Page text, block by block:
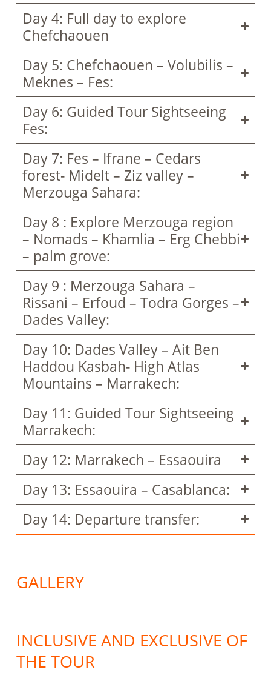
Day 4: Full day to explore
Chefchaouen
Day 5: Chefchaouen – Volubilis –
Meknes – Fes:
Day 6: Guided Tour Sightseeing
Fes:
Day 7: Fes – Ifrane – Cedars
forest- Midelt – Ziz valley –
Merzouga Sahara:
Day 8 : Explore Merzouga region
– Nomads – Khamlia – Erg Chebbi
– palm grove:
Day 9 : Merzouga Sahara –
Rissani – Erfoud – Todra Gorges –
Dades Valley:
Day 10: Dades Valley – Ait Ben
Haddou Kasbah- High Atlas
Mountains – Marrakech:
Day 11: Guided Tour Sightseeing
Marrakech:
Day 12: Marrakech – Essaouira
Day 13: Essaouira – Casablanca:
Day 14: Departure transfer:
GALLERY
INCLUSIVE AND EXCLUSIVE OF
THE TOUR